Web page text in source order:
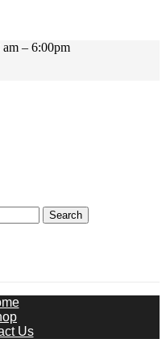
– 6:00pm
Search
Us